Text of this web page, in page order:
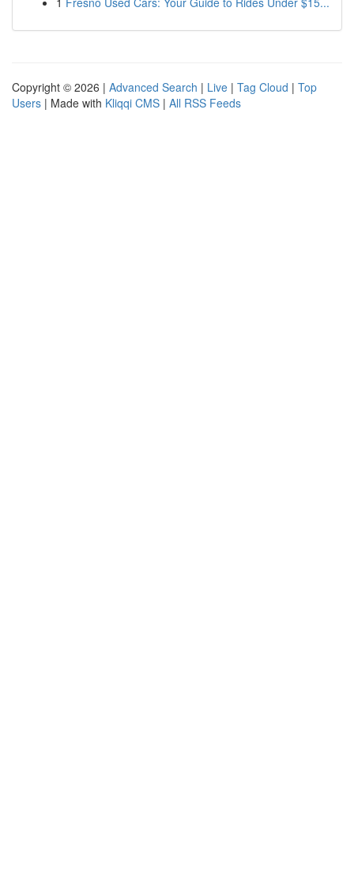
Copyright © 2026 | Advanced Search | Live | Tag Cloud | Top
Users | Made with Kliqqi CMS | All RSS Feeds